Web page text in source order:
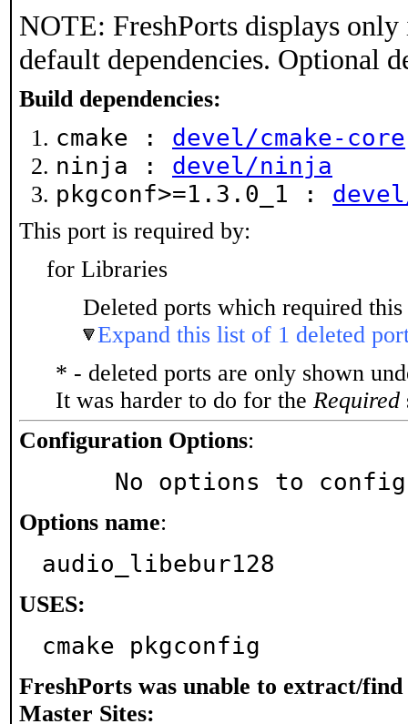
NOTE: FreshPorts displays
default dependencies. Optional
Build dependencies:
cmake : devel/cmake-core
ninja : devel/ninja
pkgconf>=1.3.0_1 :
This port is required by:
for Libraries
Deleted ports which required
Expand this list of 1 deleted
* - deleted ports are only shown
It was harder to do for the Required
Configuration Options:
No options to
Options name:
audio_libebur128
USES:
cmake pkgconfig
FreshPorts was unable to extract/find
Master Sites: